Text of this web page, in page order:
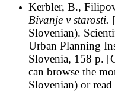
Kerbler, B.,
Bivanje v starosti. [
Slovenian).
Urban Planning
Slovenia, 158 p.
can browse the
Slovenian) or read